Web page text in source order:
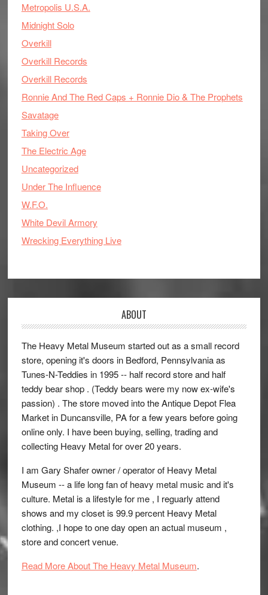
Metropolis U.S.A.
Midnight Solo
Overkill
Overkill Records
Overkill Records
Ronnie And The Red Caps + Ronnie Dio & The Prophets
Savatage
Taking Over
The Electric Age
Uncategorized
Under The Influence
W.F.O.
White Devil Armory
Wrecking Everything Live
ABOUT
The Heavy Metal Museum started out as a small record
store, opening it's doors in Bedford, Pennsylvania as
Tunes-N-Teddies in 1995 -- half record store and half
teddy bear shop . (Teddy bears were my now ex-wife's
passion) . The store moved into the Antique Depot Flea
Market in Duncansville, PA for a few years before going
online only. I have been buying, selling, trading and
collecting Heavy Metal for over 20 years.
I am Gary Shafer owner / operator of Heavy Metal
Museum -- a life long fan of heavy metal music and it's
culture. Metal is a lifestyle for me , I reguarly attend
shows and my closet is 99.9 percent Heavy Metal
clothing. ,I hope to one day open an actual museum ,
store and concert venue.
Read More About The Heavy Metal Museum.